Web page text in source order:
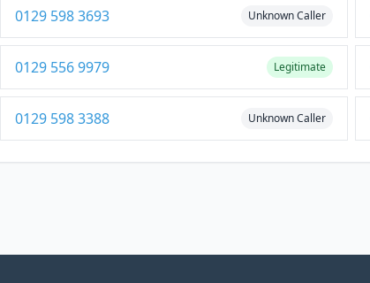
0129 598 3693 Unknown Caller
0129 556 9979 Legitimate
0129 598 3388 Unknown Caller